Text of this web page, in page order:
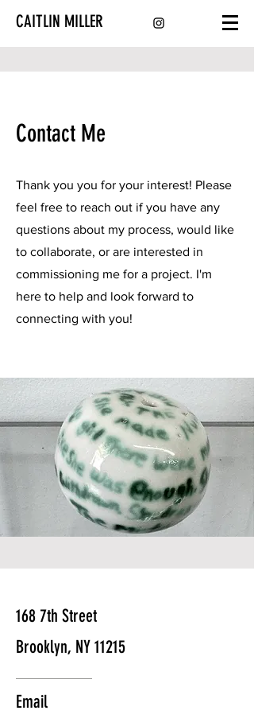
CAITLIN MILLER
Contact Me
Thank you you for your interest! Please
feel free to reach out if you have any
questions about my process, would like
to collaborate, or are interested in
commissioning me for a project. I'm
here to help and look forward to
connecting with you!
168 7th Street
Brooklyn, NY 11215
Email